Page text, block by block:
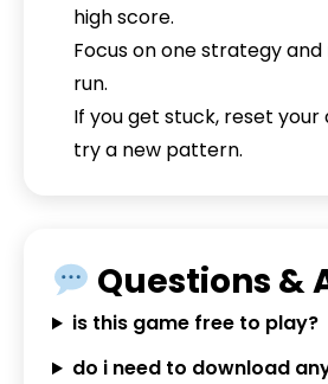
high score.
Focus on one strategy
run.
If you get stuck, reset
try a new pattern.
Questions &
is this game free to play?
do i need to download